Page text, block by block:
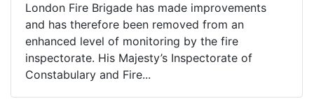
London Fire Brigade has made improvements
and has therefore been removed from an
enhanced level of monitoring by the fire
inspectorate. His Majesty’s Inspectorate of
Constabulary and Fire...